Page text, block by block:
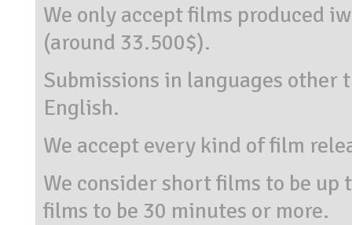
We only accept films produced
(around 33.500$).
Submissions in languages
English.
We accept every kind of film
We consider short films to be
films to be 30 minutes or more.